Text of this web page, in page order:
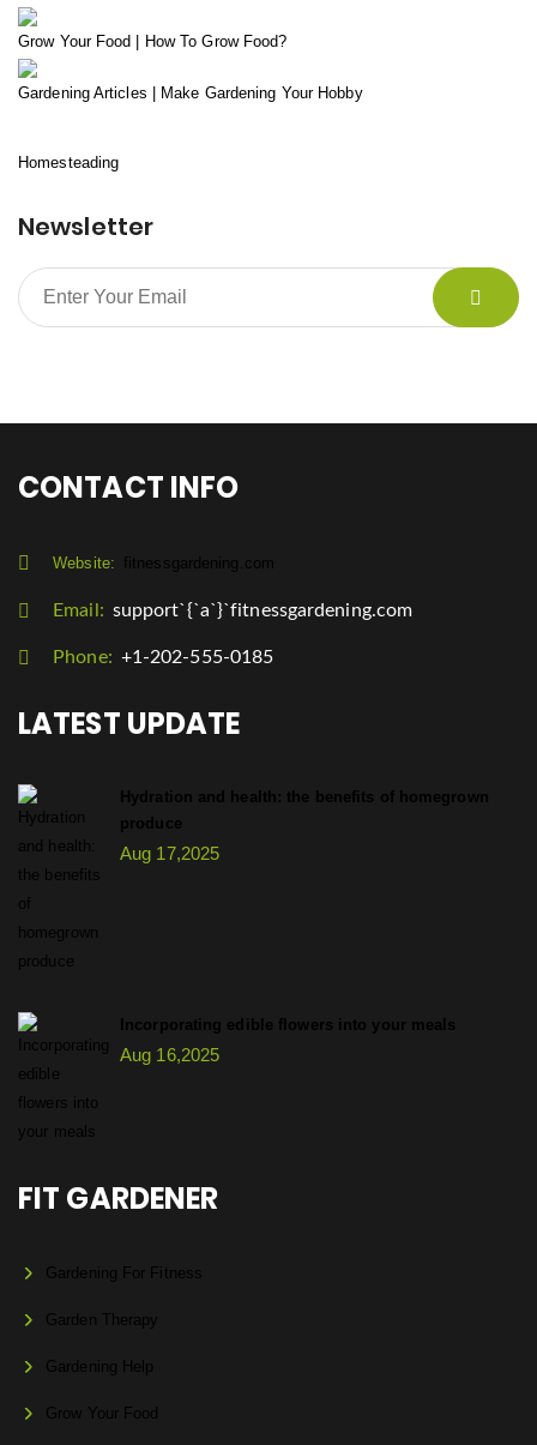
Grow Your Food | How To Grow Food?
Gardening Articles | Make Gardening Your Hobby
Homesteading
Newsletter
CONTACT INFO
Website: fitnessgardening.com
Email: support`{`a`}`fitnessgardening.com
Phone: +1-202-555-0185
LATEST UPDATE
Hydration and health: the benefits of homegrown
produce
Aug 17,2025
Incorporating edible flowers into your meals
Aug 16,2025
FIT GARDENER
Gardening For Fitness
Garden Therapy
Gardening Help
Grow Your Food